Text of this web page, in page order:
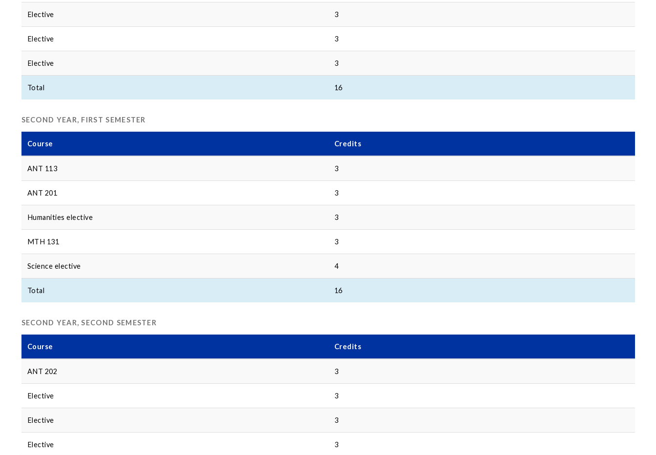
Elective 3
Elective 3
Elective 3
Total 16
SECOND YEAR, FIRST SEMESTER
Course Credits
ANT 113 3
ANT 201 3
Humanities elective 3
MTH 131 3
Science elective 4
Total 16
SECOND YEAR, SECOND SEMESTER
Course Credits
ANT 202 3
Elective 3
Elective 3
Elective 3